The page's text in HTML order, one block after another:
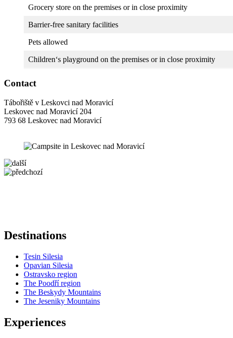
Grocery store on the premises or in close proximity
Barrier-free sanitary facilities
Pets allowed
Children‘s playground on the premises or in close proximity
Contact
Tábořiště v Leskovci nad Moravicí
Leskovec nad Moravicí 204
793 68 Leskovec nad Moravicí
5 km
Destinations
Tesin Silesia
Opavian Silesia
Ostravsko region
The Poodří region
The Beskydy Mountains
The Jeseniky Mountains
Experiences